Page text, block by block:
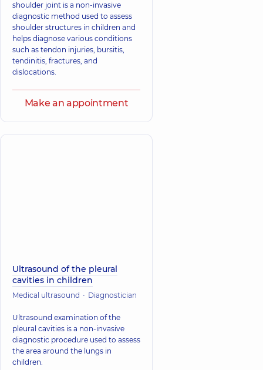
shoulder joint is a non-invasive
diagnostic method used to assess
shoulder structures in children and
helps diagnose various conditions
such as tendon injuries, bursitis,
tendinitis, fractures, and
dislocations.
Make an appointment
Ultrasound of the pleural
cavities in children
Medical ultrasound Diagnostician
Ultrasound examination of the
pleural cavities is a non-invasive
diagnostic procedure used to assess
the area around the lungs in
children.